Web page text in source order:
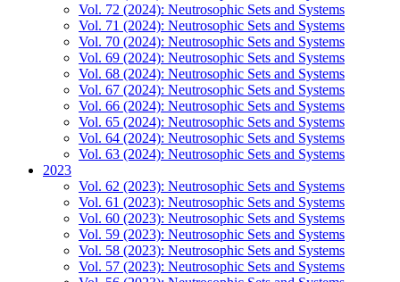
Vol. 72 (2024): Neutrosophic Sets and Systems
Vol. 71 (2024): Neutrosophic Sets and Systems
Vol. 70 (2024): Neutrosophic Sets and Systems
Vol. 69 (2024): Neutrosophic Sets and Systems
Vol. 68 (2024): Neutrosophic Sets and Systems
Vol. 67 (2024): Neutrosophic Sets and Systems
Vol. 66 (2024): Neutrosophic Sets and Systems
Vol. 65 (2024): Neutrosophic Sets and Systems
Vol. 64 (2024): Neutrosophic Sets and Systems
Vol. 63 (2024): Neutrosophic Sets and Systems
2023
Vol. 62 (2023): Neutrosophic Sets and Systems
Vol. 61 (2023): Neutrosophic Sets and Systems
Vol. 60 (2023): Neutrosophic Sets and Systems
Vol. 59 (2023): Neutrosophic Sets and Systems
Vol. 58 (2023): Neutrosophic Sets and Systems
Vol. 57 (2023): Neutrosophic Sets and Systems